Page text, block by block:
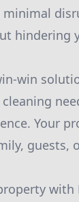
hindering
win
Your
guests,
with